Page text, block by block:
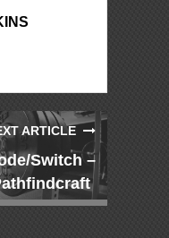
ARTICLE
Switch –